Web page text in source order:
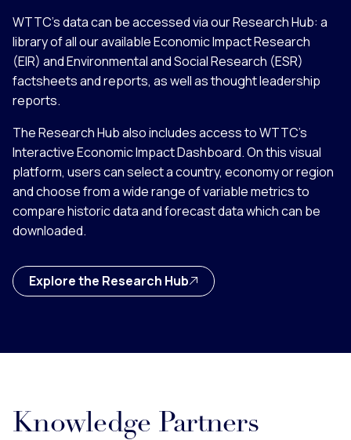
WTTC’s data can be accessed via our Research Hub: a
library of all our available Economic Impact Research
(EIR) and Environmental and Social Research (ESR)
factsheets and reports, as well as thought leadership
reports.
The Research Hub also includes access to WTTC’s
Interactive Economic Impact Dashboard. On this visual
platform, users can select a country, economy or region
and choose from a wide range of variable metrics to
compare historic data and forecast data which can be
downloaded.
Explore the Research Hub
Knowledge Partners